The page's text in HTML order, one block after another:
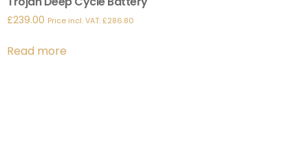
£239.00 Price incl. VAT:£286.80
Read more